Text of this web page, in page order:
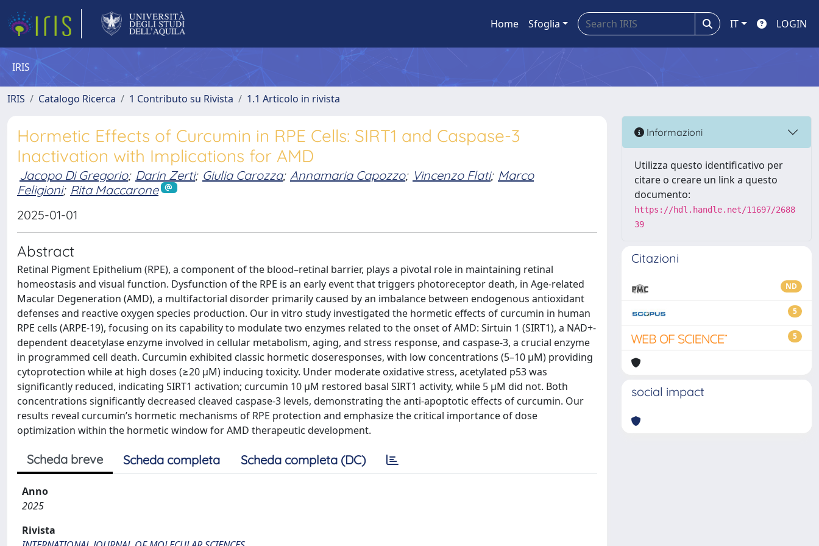
Home Sfoglia IT LOGIN
IRIS
IRIS Catalogo Ricerca 1 Contributo su Rivista 1.1 Articolo in rivista
Hormetic Effects of Curcumin in RPE Cells: SIRT1 and Caspase-3
Inactivation with Implications for AMD
Jacopo Di Gregorio; Darin Zerti; Giulia Carozza; Annamaria Capozzo; Vincenzo Flati; Marco
Feligioni; Rita Maccarone
2025-01-01
Abstract
Retinal Pigment Epithelium (RPE), a component of the blood–retinal barrier, plays a pivotal role in maintaining retinal
homeostasis and visual function. Dysfunction of the RPE is an early event that triggers photoreceptor death, in Age-related
Macular Degeneration (AMD), a multifactorial disorder primarily caused by an imbalance between endogenous antioxidant
defenses and reactive oxygen species production. Our in vitro study investigated the hormetic effects of curcumin in human
RPE cells (ARPE-19), focusing on its capability to modulate two enzymes related to the onset of AMD: Sirtuin 1 (SIRT1), a NAD+-
dependent deacetylase enzyme involved in cellular metabolism, aging, and stress response, and caspase-3, a crucial enzyme
in programmed cell death. Curcumin exhibited classic hormetic doseresponses, with low concentrations (5–10 μM) providing
cytoprotection while at high doses (≥20 μM) inducing toxicity. Under moderate oxidative stress, acetylated p53 was
significantly reduced, indicating SIRT1 activation; curcumin 10 μM restored basal SIRT1 activity, while 5 μM did not. Both
concentrations significantly decreased cleaved caspase-3 levels, demonstrating the anti-apoptotic effects of curcumin. Our
results reveal curcumin’s hormetic mechanisms of RPE protection and emphasize the critical importance of dose
optimization within the hormetic window for AMD therapeutic development.
Scheda breve Scheda completa Scheda completa (DC)
Anno
2025
Rivista
Informazioni
Utilizza questo identificativo per
citare o creare un link a questo
documento:
https://hdl.handle.net/11697/2688
39
Citazioni
ND
5
5
social impact